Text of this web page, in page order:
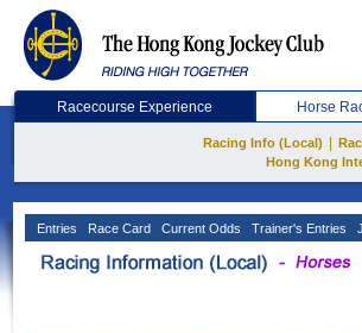
Racecourse Experience Horse
Racing Info (Local)
Hong Kong
Entries Race Card Current Odds Trainer's Entries